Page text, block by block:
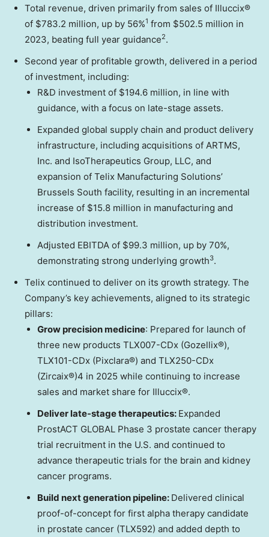
Total revenue, driven primarily from sales of Illuccix®
of $783.2 million, up by 56%1 from $502.5 million in
2023, beating full year guidance2.
Second year of profitable growth, delivered in a period
of investment, including:
R&D investment of $194.6 million, in line with
guidance, with a focus on late-stage assets.
Expanded global supply chain and product delivery
infrastructure, including acquisitions of ARTMS,
Inc. and IsoTherapeutics Group, LLC, and
expansion of Telix Manufacturing Solutions’
Brussels South facility, resulting in an incremental
increase of $15.8 million in manufacturing and
distribution investment.
Adjusted EBITDA of $99.3 million, up by 70%,
demonstrating strong underlying growth3.
Telix continued to deliver on its growth strategy. The
Company’s key achievements, aligned to its strategic
pillars:
Grow precision medicine: Prepared for launch of
three new products TLX007-CDx (Gozellix®),
TLX101-CDx (Pixclara®) and TLX250-CDx
(Zircaix®)4 in 2025 while continuing to increase
sales and market share for Illuccix®.
Deliver late-stage therapeutics: Expanded
ProstACT GLOBAL Phase 3 prostate cancer therapy
trial recruitment in the U.S. and continued to
advance therapeutic trials for the brain and kidney
cancer programs.
Build next generation pipeline: Delivered clinical
proof-of-concept for first alpha therapy candidate
in prostate cancer (TLX592) and added depth to